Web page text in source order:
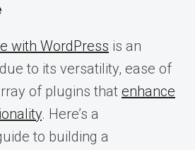
with WordPress is an
to its versatility, ease of
of plugins that enhance
. Here’s a
to building a